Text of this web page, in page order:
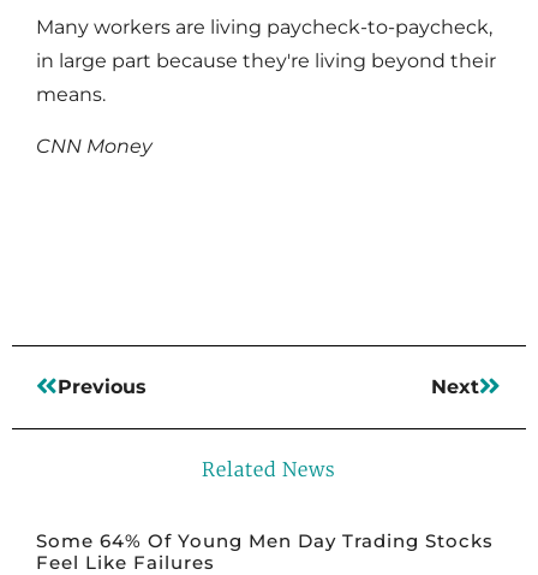
Many workers are living paycheck-to-paycheck,
in large part because they're living beyond their
means.
CNN Money
Previous Next
Related News
Some 64% Of Young Men Day Trading Stocks
Feel Like Failures